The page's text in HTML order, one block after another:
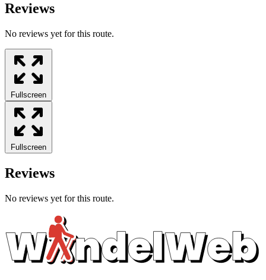
Reviews
No reviews yet for this route.
Fullscreen
Fullscreen
Reviews
No reviews yet for this route.